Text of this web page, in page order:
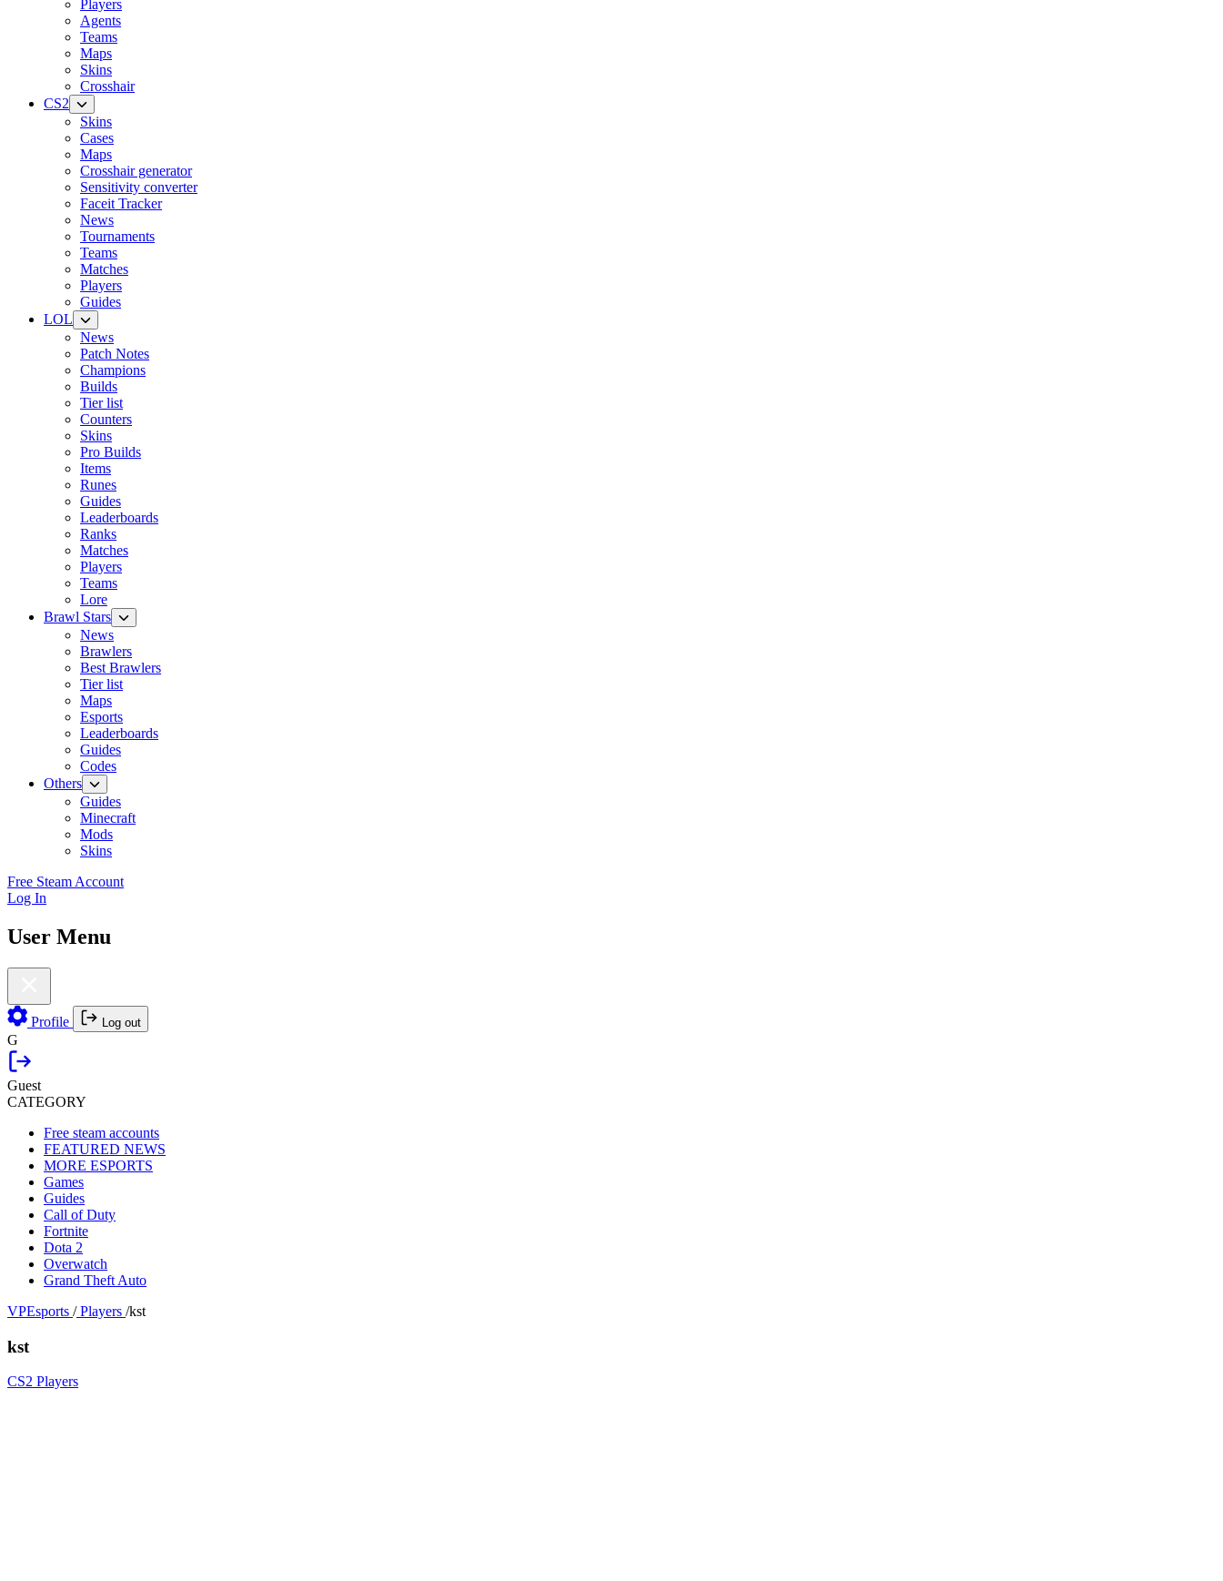
Players
Agents
Teams
Maps
Skins
Crosshair
CS2
Skins
Cases
Maps
Crosshair generator
Sensitivity converter
Faceit Tracker
News
Tournaments
Teams
Matches
Players
Guides
LOL
News
Patch Notes
Champions
Builds
Tier list
Counters
Skins
Pro Builds
Items
Runes
Guides
Leaderboards
Ranks
Matches
Players
Teams
Lore
Brawl Stars
News
Brawlers
Best Brawlers
Tier list
Maps
Esports
Leaderboards
Guides
Codes
Others
Guides
Minecraft
Mods
Skins
Free Steam Account
Log In
User Menu
Profile Log out
G
Guest
CATEGORY
Free steam accounts
FEATURED NEWS
MORE ESPORTS
Games
Guides
Call of Duty
Fortnite
Dota 2
Overwatch
Grand Theft Auto
VPEsports / Players /kst
kst
CS2 Players